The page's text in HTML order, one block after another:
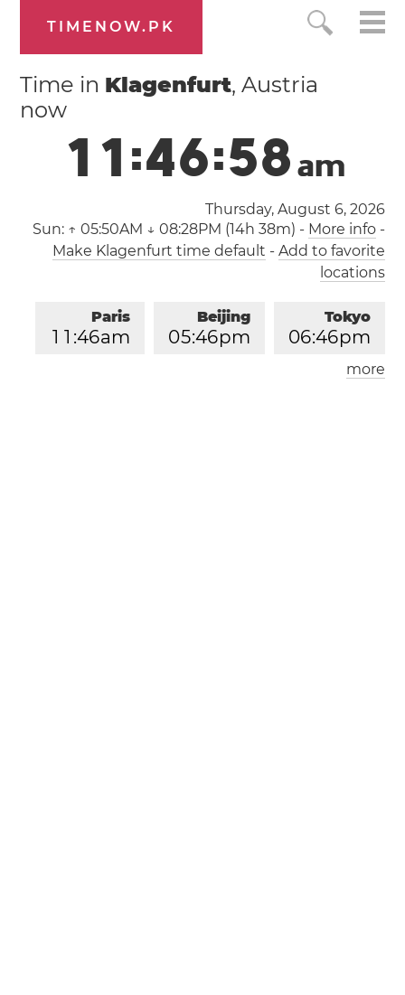
TIMENOW.PK
Time in Klagenfurt, Austria
now
1 1:46:58am
Thursday, August 6, 2026
Sun: ↑ 05:50AM ↓ 08:28PM (14h 38m) - More info-
Make Klagenfurt time default - Add to favorite
locations
Tokyo
06:46pm
Beijing
05:46pm
Paris
1 1 :46am
London
more